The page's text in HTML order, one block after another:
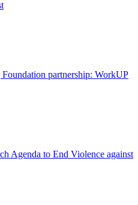
partnership: WorkUP
Agenda to End Violence against